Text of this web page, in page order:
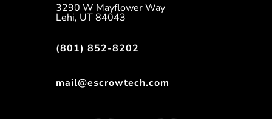
3290 W Mayflower Way
Lehi, UT 84043
(801) 852-8202
mail@escrowtech.com